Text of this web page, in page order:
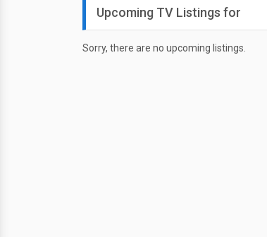
Upcoming TV Listings for
Sorry, there are no upcoming listings.